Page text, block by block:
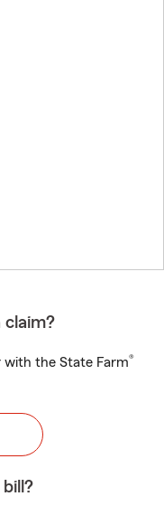
claim?
with the State Farm®